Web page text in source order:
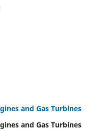
and Gas Turbines
and Gas Turbines